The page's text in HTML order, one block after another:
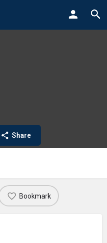
Share
Bookmark